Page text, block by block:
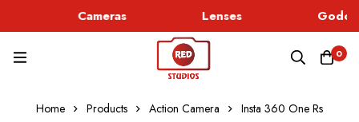
Cameras Lenses
0
Home Products Action Camera Insta 360 One Rs